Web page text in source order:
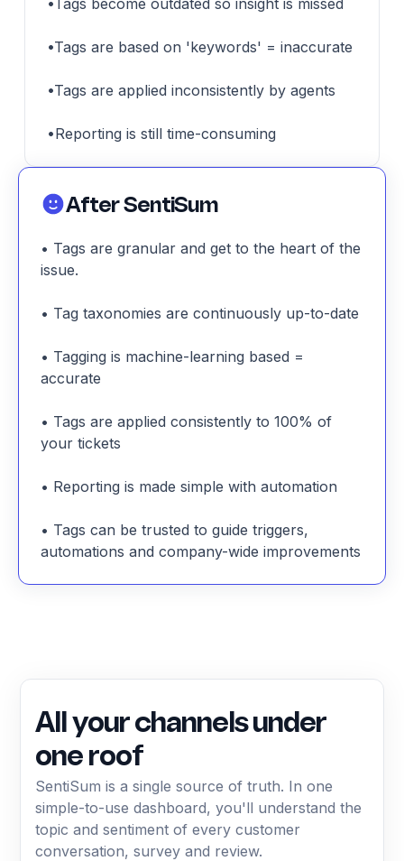
•Tags are based on 'keywords' = inaccurate
•Tags are applied inconsistently by agents
•Reporting is still time-consuming
After SentiSum
• Tags are granular and get to the heart of the
issue.
• Tag taxonomies are continuously up-to-date
• Tagging is machine-learning based =
accurate
• Tags are applied consistently to 100% of
your tickets
• Reporting is made simple with automation
• Tags can be trusted to guide triggers,
automations and company-wide improvements
All your channels under
one roof
SentiSum is a single source of truth. In one
simple-to-use dashboard, you'll understand the
topic and sentiment of every customer
conversation, survey and review.